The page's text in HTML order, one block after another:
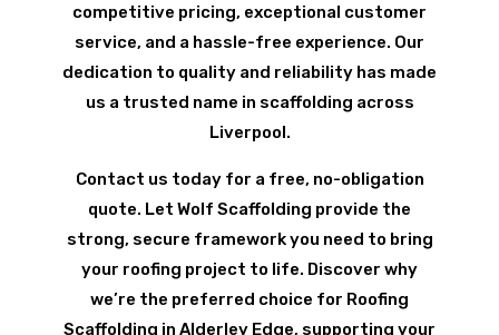
competitive pricing, exceptional customer
service, and a hassle-free experience. Our
dedication to quality and reliability has made
us a trusted name in scaffolding across
Liverpool.
Contact us today for a free, no-obligation
quote. Let Wolf Scaffolding provide the
strong, secure framework you need to bring
your roofing project to life. Discover why
we’re the preferred choice for Roofing
Scaffolding in Alderley Edge, supporting your